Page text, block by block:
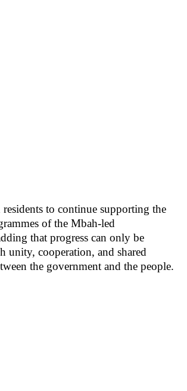
to continue supporting the
of the Mbah-led
that progress can only be
unity, cooperation, and shared
the government and the people.